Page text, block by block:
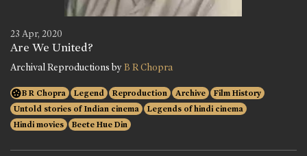
23 Apr, 2020
Are We United?
Archival Reproductions byB R Chopra
B R Chopra Legend Reproduction Archive
Film History
Untold stories of Indian cinema
Legends of hindi cinema
Hindi movies
Beete Hue Din